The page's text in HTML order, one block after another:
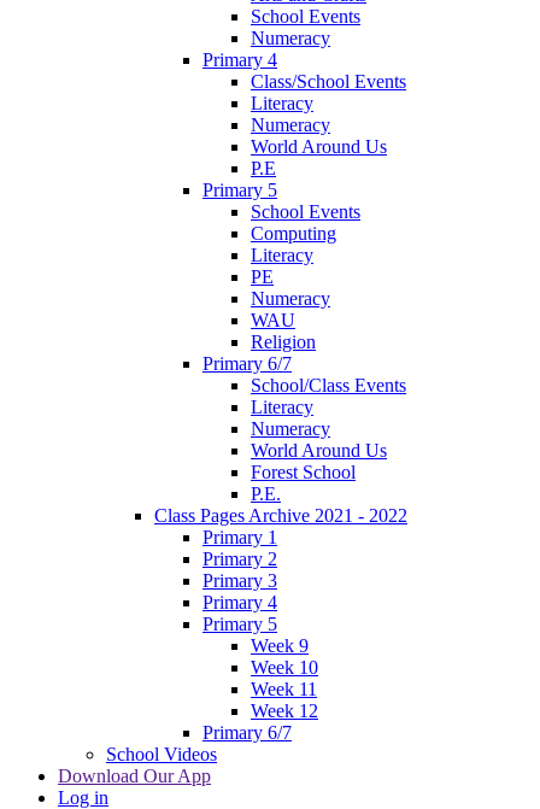
School Events
Numeracy
Primary 4
Class/School Events
Literacy
Numeracy
World Around Us
P.E
Primary 5
School Events
Computing
Literacy
PE
Numeracy
WAU
Religion
Primary 6/7
School/Class Events
Literacy
Numeracy
World Around Us
Forest School
P.E.
Class Pages Archive 2021 - 2022
Primary 1
Primary 2
Primary 3
Primary 4
Primary 5
Week 9
Week 10
Week 11
Week 12
Primary 6/7
School Videos
Download Our App
Log in